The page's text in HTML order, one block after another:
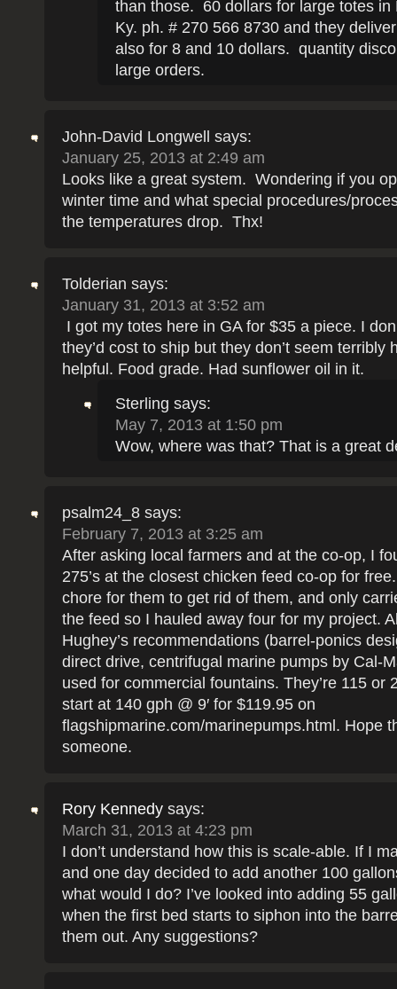
than those. 60 dollars for large totes in
Ky. ph. # 270 566 8730 and they
also for 8 and 10 dollars. quantity
large orders.
John-David Longwell
says:
January 25, 2013 at 2:49 am
Looks like a great system. Wondering if you
winter time and what special procedures/
the temperatures drop. Thx!
Tolderian says:
January 31, 2013 at 3:52 am
I got my totes here in GA for $35 a piece. I
they’d cost to ship but they don’t seem terribly
helpful. Food grade. Had sunflower oil in it.
Sterling says:
May 7, 2013 at 1:50 pm
Wow, where was that? That is a great
psalm24_8 says:
February 7, 2013 at 3:25 am
After asking local farmers and at the co-op, I
275’s at the closest chicken feed co-op for
chore for them to get rid of them, and only
the feed so I hauled away four for my project.
Hughey’s recommendations (barrel-ponics
direct drive, centrifugal marine pumps by Cal-
used for commercial fountains. They’re 115 or
start at 140 gph @ 9′ for $119.95 on
flagshipmarine.com/marinepumps.html. Hope
someone.
Rory Kennedy says:
March 31, 2013 at 4:23 pm
I don’t understand how this is scale-able. If I
and one day decided to add another 100
what would I do? I’ve looked into adding 55
when the first bed starts to siphon into the
them out. Any suggestions?